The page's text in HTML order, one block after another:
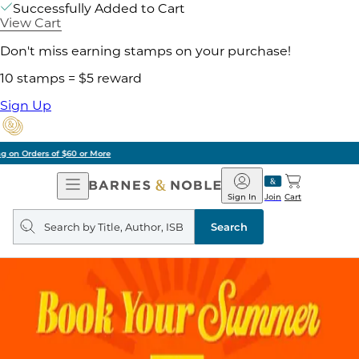
Successfully Added to Cart
View Cart
Don't miss earning stamps on your purchase!
10 stamps = $5 reward
Sign Up
Open
Navigation
Barnes
&
Noble
Join
Sign In Cart
Search
query
Search